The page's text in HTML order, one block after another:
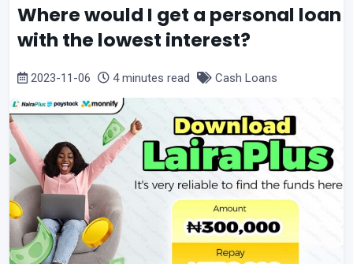
Where would I get a personal loan
with the lowest interest?
2023-11-06 4 minutes read Cash Loans